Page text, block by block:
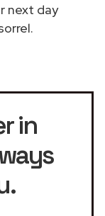
next day
in